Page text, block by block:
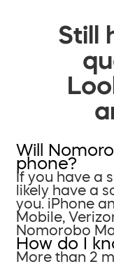
Still
Will
phone?
If you have a
likely have a
you. iPhone
Mobile,
Nomorobo
How do I
More than 2